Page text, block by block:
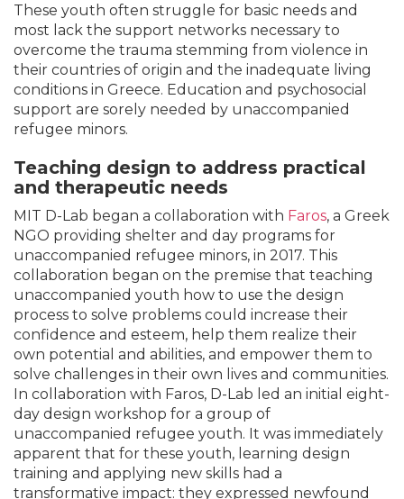
These youth often struggle for basic needs and
most lack the support networks necessary to
overcome the trauma stemming from violence in
their countries of origin and the inadequate living
conditions in Greece. Education and psychosocial
support are sorely needed by unaccompanied
refugee minors.
Teaching design to address practical
and therapeutic needs
MIT D-Lab began a collaboration with Faros, a Greek
NGO providing shelter and day programs for
unaccompanied refugee minors, in 2017. This
collaboration began on the premise that teaching
unaccompanied youth how to use the design
process to solve problems could increase their
confidence and esteem, help them realize their
own potential and abilities, and empower them to
solve challenges in their own lives and communities.
In collaboration with Faros, D-Lab led an initial eight-
day design workshop for a group of
unaccompanied refugee youth. It was immediately
apparent that for these youth, learning design
training and applying new skills had a
transformative impact: they expressed newfound